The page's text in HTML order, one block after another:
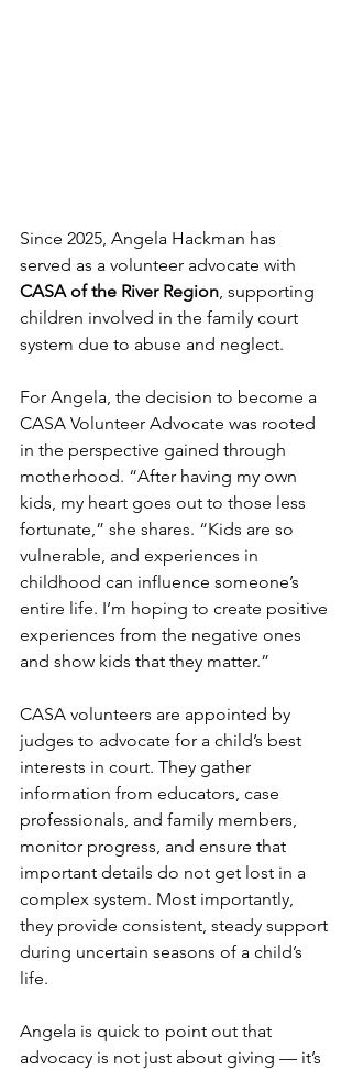
Since 2025, Angela Hackman has
served as a volunteer advocate with
CASA of the River Region, supporting
children involved in the family court
system due to abuse and neglect.
For Angela, the decision to become a
CASA Volunteer Advocate was rooted
in the perspective gained through
motherhood. “After having my own
kids, my heart goes out to those less
fortunate,” she shares. “Kids are so
vulnerable, and experiences in
childhood can influence someone’s
entire life. I’m hoping to create positive
experiences from the negative ones
and show kids that they matter.”
CASA volunteers are appointed by
judges to advocate for a child’s best
interests in court. They gather
information from educators, case
professionals, and family members,
monitor progress, and ensure that
important details do not get lost in a
complex system. Most importantly,
they provide consistent, steady support
during uncertain seasons of a child’s
life.
Angela is quick to point out that
advocacy is not just about giving — it’s